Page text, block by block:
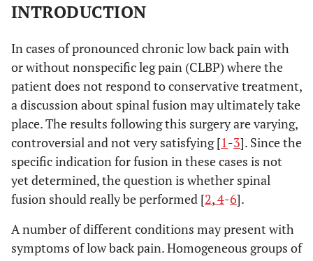
INTRODUCTION
In cases of pronounced chronic low back pain with
or without nonspecific leg pain (CLBP) where the
patient does not respond to conservative treatment,
a discussion about spinal fusion may ultimately take
place. The results following this surgery are varying,
controversial and not very satisfying [1-3]. Since the
specific indication for fusion in these cases is not
yet determined, the question is whether spinal
fusion should really be performed [2,4-6].
A number of different conditions may present with
symptoms of low back pain. Homogeneous groups of